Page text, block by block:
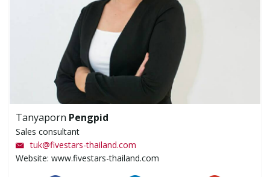
Tanyaporn Pengpid
Sales consultant
tuk@fivestars-thailand.com
Website: www.fivestars-thailand.com